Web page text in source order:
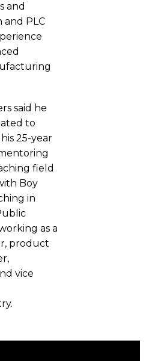
and
and PLC
said he
to
25-year
field
Boy
in
as a
product
vice